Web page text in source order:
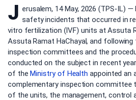
J erusalem, 14 May, 2026 (TPS-IL)
safety incidents that occurred in
vitro fertilization (IVF) units at Assuta
Assuta Ramat HaChayal, and
inspection committees and the
conducted on the subject in recent
of theMinistry of Health appointed an
complementary inspection committee
of the units, the management, control